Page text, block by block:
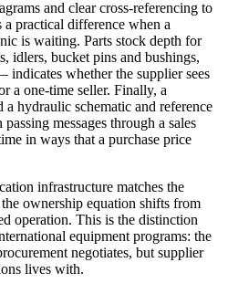
and clear cross-referencing to
a practical difference when a
is waiting. Parts stock depth for
idlers, bucket pins and bushings,
whether the supplier sees
a one-time seller. Finally, a
hydraulic schematic and reference
messages through a sales
in ways that a purchase price
infrastructure matches the
ownership equation shifts from
operation. This is the distinction
equipment programs: the
negotiates, but supplier
lives with.